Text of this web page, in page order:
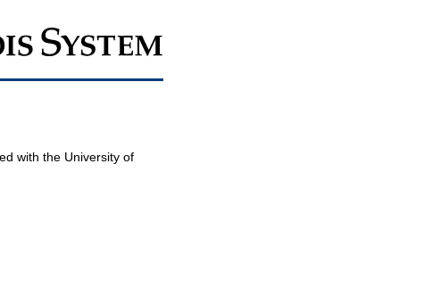
with the University of